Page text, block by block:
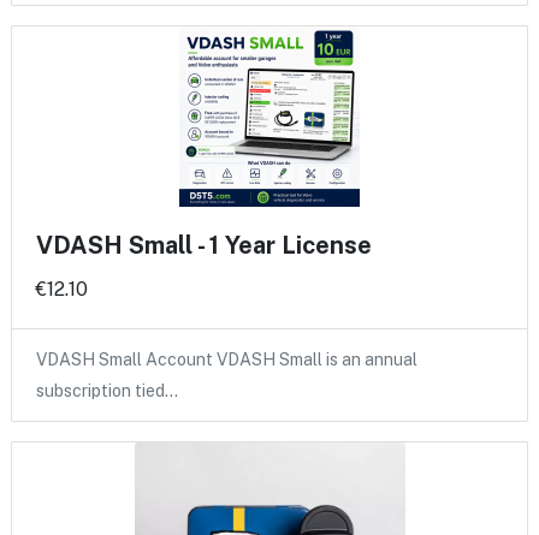
VDASH Small - 1 Year License
€12.10
VDASH Small Account VDASH Small is an annual
subscription tied…